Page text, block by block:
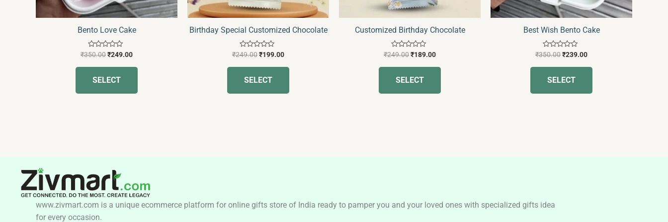
Bento Love Cake
Rated
out
₹350.00₹249.00
SELECT
on
the
Birthday Special Customized Chocolate
Rated
out
₹249.00₹199.00
SELECT
on
the
product
Customized Birthday Chocolate
Rated
out
₹249.00₹189.00
SELECT
on
the
product
Best Wish Bento Cake
Rated
out
₹350.00₹239.00
SELECT
on
the
product
www.zivmart.com is a unique ecommerce platform for online gifts store of India ready to pamper you and your loved ones with specialized gifts idea
for every occasion.